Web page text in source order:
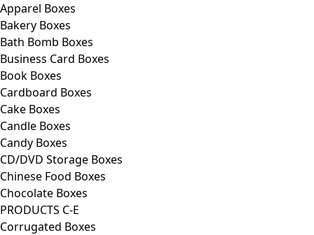
Apparel Boxes
Bakery Boxes
Bath Bomb Boxes
Business Card Boxes
Book Boxes
Cardboard Boxes
Cake Boxes
Candle Boxes
Candy Boxes
CD/DVD Storage Boxes
Chinese Food Boxes
Chocolate Boxes
PRODUCTS C-E
Corrugated Boxes